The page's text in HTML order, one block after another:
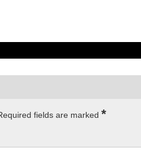
fields are marked *